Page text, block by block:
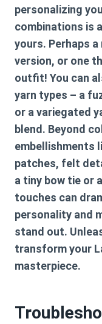
personalizing
combinations is
yours. Perhaps a
version, or one
outfit! You can
yarn types – a
or a variegated
blend. Beyond
embellishments
patches, felt
a tiny bow tie or
touches can
personality and
stand out.
transform your
masterpiece.